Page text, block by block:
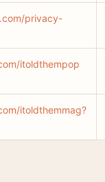
privacy-
itoldthempop
itoldthemmag?